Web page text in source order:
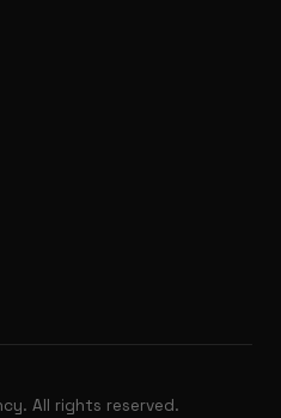
All rights reserved.